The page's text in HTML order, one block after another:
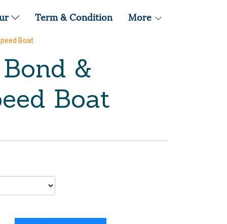
Term & Condition More
Boat
&
Boat